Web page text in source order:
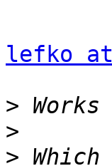
lefko
>
>
>